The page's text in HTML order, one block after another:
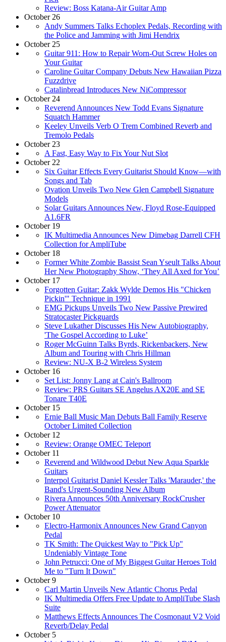
Review: Boss Katana-Air Guitar Amp
October 26
Andy Summers Talks Echoplex Pedals, Recording with
the Police and Jamming with Jimi Hendrix
October 25
Guitar 911: How to Repair Worn-Out Screw Holes on
Your Guitar
Caroline Guitar Company Debuts New Hawaiian Pizza
Fuzzdrive
Catalinbread Introduces New NiCompressor
October 24
Reverend Announces New Todd Evans Signature
Squatch Hammer
Keeley Unveils Verb O Trem Combined Reverb and
Tremolo Pedals
October 23
A Fast, Easy Way to Fix Your Nut Slot
October 22
Six Guitar Effects Every Guitarist Should Know—with
Songs and Tab
Ovation Unveils Two New Glen Campbell Signature
Models
Solar Guitars Announces New, Floyd Rose-Equipped
A1.6FR
October 19
IK Multimedia Announces New Dimebag Darrell CFH
Collection for AmpliTube
October 18
Former White Zombie Bassist Sean Yseult Talks About
Her New Photography Show, ‘They All Axed for You’
October 17
Forgotten Guitar: Zakk Wylde Demos His "Chicken
Pickin'" Technique in 1991
EMG Pickups Unveils Two New Passive Prewired
Stratocaster Pickguards
Steve Lukather Discusses His New Autobiography,
'The Gospel According to Luke’
Roger McGuinn Talks Byrds, Rickenbackers, New
Album and Touring with Chris Hillman
Review: NU-X B-2 Wireless System
October 16
Set List: Jonny Lang at Cain's Ballroom
Review: PRS Guitars SE Angelus AX20E and SE
Tonare T40E
October 15
Ernie Ball Music Man Debuts Ball Family Reserve
October Limited Collection
October 12
Review: Orange OMEC Teleport
October 11
Reverend and Wildwood Debut New Aqua Sparkle
Guitars
Interpol Guitarist Daniel Kessler Talks 'Marauder,' the
Band's Urgent-Sounding New Album
Rivera Announces 50th Anniversary RockCrusher
Power Attenuator
October 10
Electro-Harmonix Announces New Grand Canyon
Pedal
TK Smith: The Quickest Way to "Pick Up"
Undeniably Vintage Tone
John Petrucci: One of My Biggest Guitar Heroes Told
Me to "Turn It Down"
October 9
Carl Martin Unveils New Atlantic Chorus Pedal
IK Multimedia Offers Free Update to AmpliTube Slash
Suite
Matthews Effects Announces The Cosmonaut V2 Void
Reverb/Delay Pedal
October 5